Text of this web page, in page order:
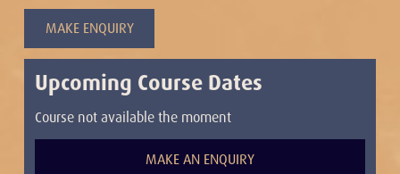
MAKE ENQUIRY
Upcoming Course Dates
Course not available the moment
MAKE AN ENQUIRY